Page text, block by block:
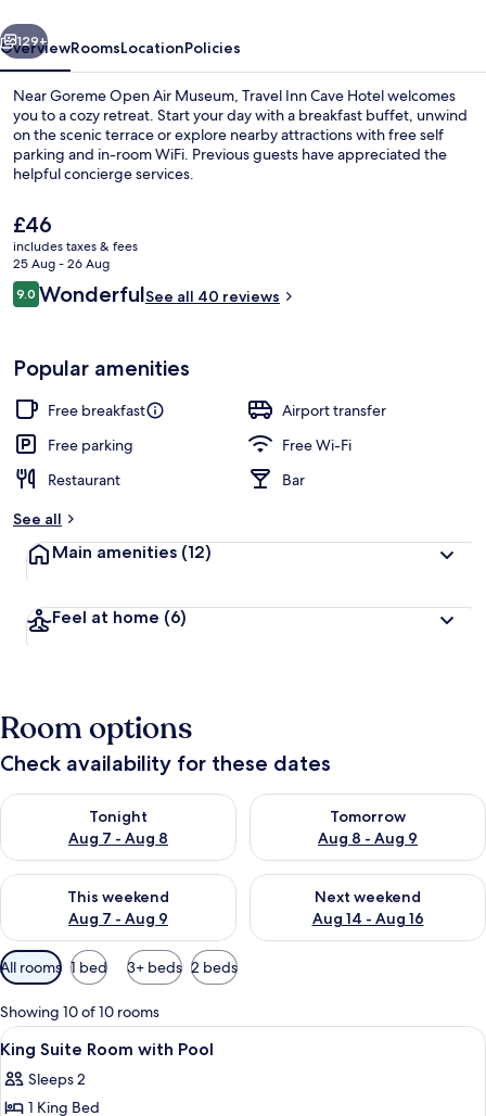
Next
129+
OverviewRoomsLocationPolicies
Near Goreme Open Air Museum, Travel Inn Cave Hotel welcomes
you to a cozy retreat. Start your day with a breakfast buffet, unwind
on the scenic terrace or explore nearby attractions with free self
parking and in-room WiFi. Previous guests have appreciated the
helpful concierge services.
The
current
price
is
£46
£46
includes taxes & fees
25 Aug - 26 Aug
Reviews
9.09.0 out of 10
WonderfulSee all 40 reviews
Popular amenities
Free breakfast
Airport transfer
Free parking
Free Wi-Fi
Restaurant
Bar
See all
Main amenities (12)
Feel at home (6)
Room options
Check availability for these dates
Tonight
Aug 7 - Aug 8
Check availability for tonight Aug 7 - Aug 8
Tomorrow
Aug 8 - Aug 9
Check availability for
This weekend
Aug 7 - Aug 9
Check availability for this weekend Aug 7 - Aug 9
Next weekend
Aug 14 - Aug 16
Check availability for next
Available
filters
for
rooms
All rooms 1 bed 3+ beds 2 beds
Showing 10 of 10 rooms
View
all
photos
A room with a bed, desk, chair, and a
1
King Suite Room with Pool
Sleeps 2
1 King Bed